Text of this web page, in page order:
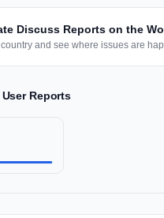
Discuss Reports on the
and see where issues are
Reports